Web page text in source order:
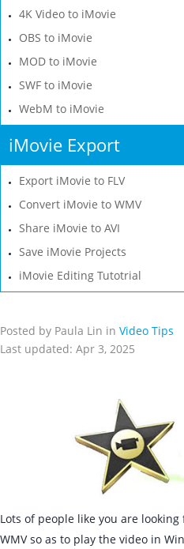
4K Video to iMovie
OBS to iMovie
MOD to iMovie
SWF to iMovie
WebM to iMovie
iMovie Export
Export iMovie to FLV
Convert iMovie to WMV
Share iMovie to AVI
Save iMovie Projects
iMovie Editing Tutotrial
Posted by Paula Lin in Video Tips
Last updated: Apr 3, 2025
Lots of people like you are
WMV so as to play the video in